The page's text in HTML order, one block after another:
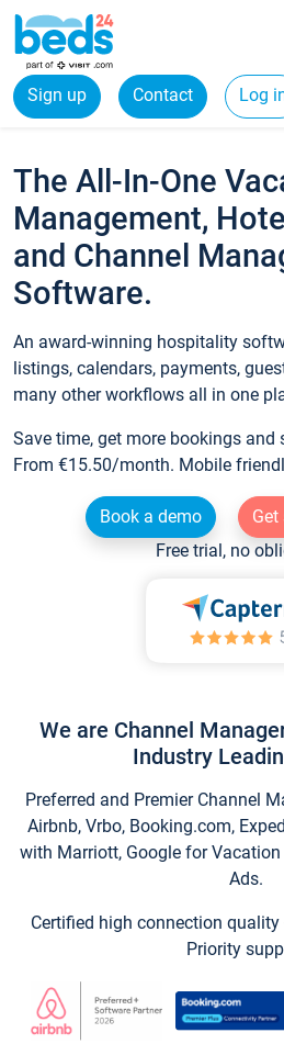
Sign up Contact Log
The All-In-One
Management,
and Channel
Software.
An award-winning hospitality
listings, calendars, payments,
many other workflows all in one
Save time, get more bookings and
From €15.50/month. Mobile
Book a demo
Free trial, no
We are Channel
Industry
Preferred and Premier Channel
Airbnb, Vrbo, Booking.com,
with Marriott, Google for
Ads.
Certified high connection
Priority